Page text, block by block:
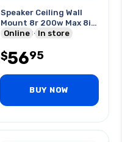
Speaker Ceiling Wall
Mount 8r 200w Max 8in
91db 40-20khz
Online In store
$5695
BUY NOW